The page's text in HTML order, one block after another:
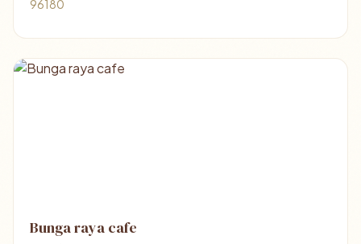
96180
Bunga raya cafe